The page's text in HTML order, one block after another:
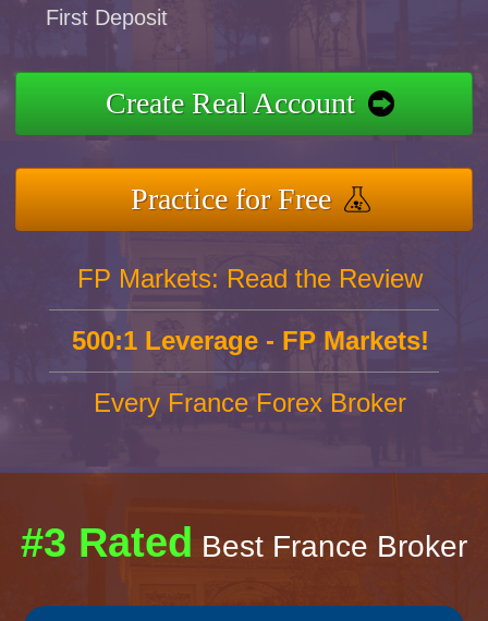
First Deposit
Create Real Account
Practice for Free
FP Markets: Read the Review
500:1 Leverage - FP Markets!
Every France Forex Broker
#3 Rated Best France Broker